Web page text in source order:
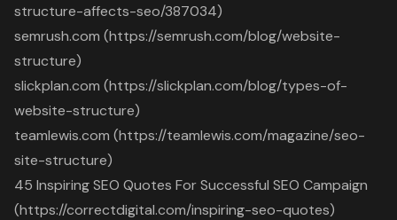
structure-affects-seo/387034)
semrush.com (https://semrush.com/blog/website-
structure)
slickplan.com (https://slickplan.com/blog/types-of-
website-structure)
teamlewis.com (https://teamlewis.com/magazine/seo-
site-structure)
45 Inspiring SEO Quotes For Successful SEO Campaign
(https://correctdigital.com/inspiring-seo-quotes)